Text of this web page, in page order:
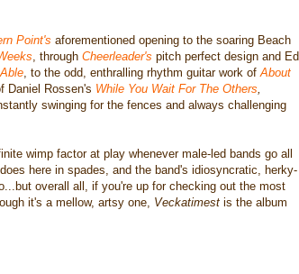
Point's aforementioned opening to the soaring Beach
, through Cheerleader's pitch perfect design and Ed
, to the odd, enthralling rhythm guitar work ofAbout
Daniel Rossen's While You Wait For The Others,
swinging for the fences and always challenging
wimp factor at play whenever male-led bands go all
here in spades, and the band's idiosyncratic, herky-
overall all, if you're up for checking out the most
it's a mellow, artsy one, Veckatimest is the album